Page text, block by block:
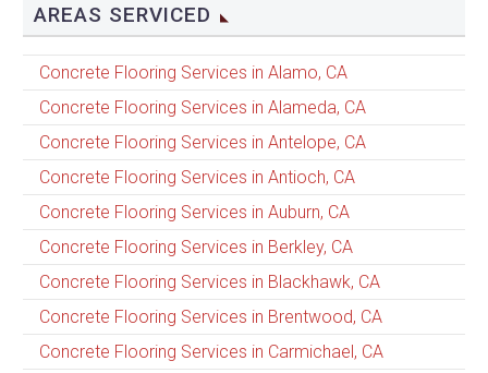
AREAS SERVICED
Concrete Flooring Services in Alamo, CA
Concrete Flooring Services in Alameda, CA
Concrete Flooring Services in Antelope, CA
Concrete Flooring Services in Antioch, CA
Concrete Flooring Services in Auburn, CA
Concrete Flooring Services in Berkley, CA
Concrete Flooring Services in Blackhawk, CA
Concrete Flooring Services in Brentwood, CA
Concrete Flooring Services in Carmichael, CA